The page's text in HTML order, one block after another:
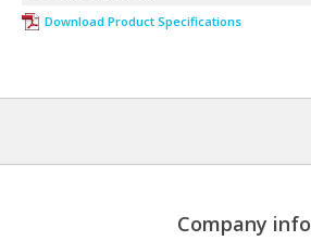
Download Product Specifications
Company info